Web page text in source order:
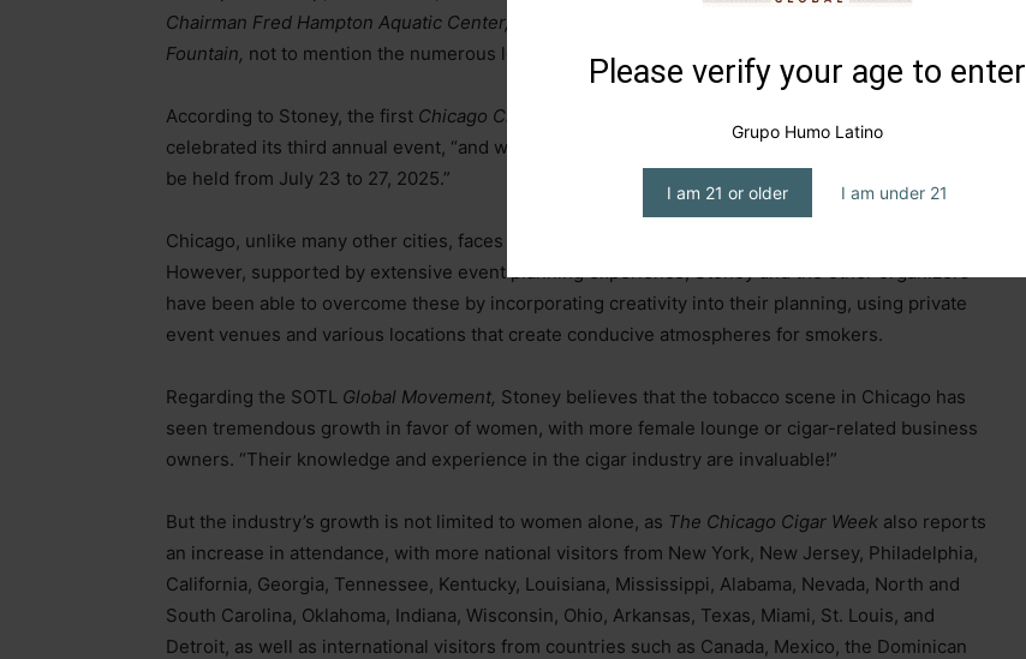
Please verify your age to enter
Grupo Humo Latino
I am 21 or older I am under 21
Chairman Fred Hampton Aquatic Center,
Fountain, not to mention the numerous lounges, essential sites in Chicago’s tobacco culture.
According to Stoney, the first Chicago Cigar Week
celebrated its third annual event, “and we’ve already started planning the fourth edition, which will
be held from July 23 to 27, 2025.”
Chicago, unlike many other cities, faces unique challenges regarding tobacco restrictions.
However, supported by extensive event planning experience, Stoney and the other organizers
have been able to overcome these by incorporating creativity into their planning, using private
event venues and various locations that create conducive atmospheres for smokers.
Regarding the SOTL Global Movement, Stoney believes that the tobacco scene in Chicago has
seen tremendous growth in favor of women, with more female lounge or cigar-related business
owners. “Their knowledge and experience in the cigar industry are invaluable!”
But the industry’s growth is not limited to women alone, as The Chicago Cigar Week also reports
an increase in attendance, with more national visitors from New York, New Jersey, Philadelphia,
California, Georgia, Tennessee, Kentucky, Louisiana, Mississippi, Alabama, Nevada, North and
South Carolina, Oklahoma, Indiana, Wisconsin, Ohio, Arkansas, Texas, Miami, St. Louis, and
Detroit, as well as international visitors from countries such as Canada, Mexico, the Dominican